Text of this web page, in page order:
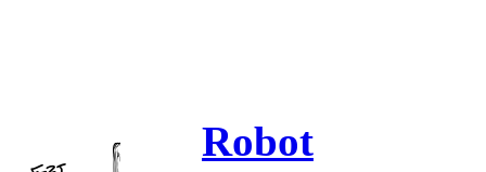
Robot